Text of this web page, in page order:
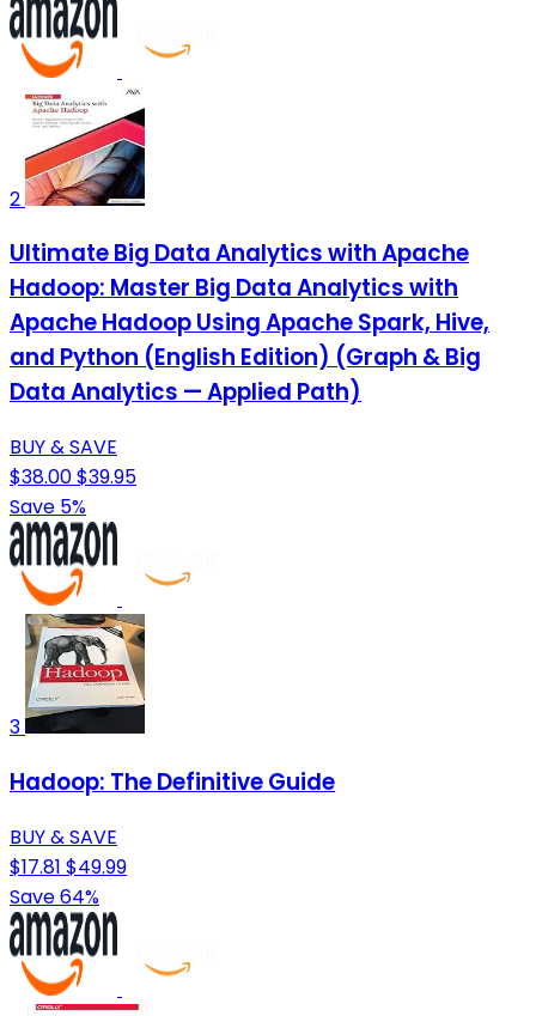
2
Ultimate Big Data Analytics with Apache
Hadoop: Master Big Data Analytics with
Apache Hadoop Using Apache Spark, Hive,
and Python (English Edition) (Graph & Big
Data Analytics — Applied Path)
BUY & SAVE
$38.00$39.95
Save 5%
3
Hadoop: The Definitive Guide
BUY & SAVE
$17.81 $49.99
Save 64%